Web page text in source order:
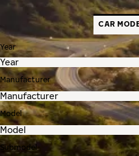
CAR
Year
Manufacturer
Model
Submodel